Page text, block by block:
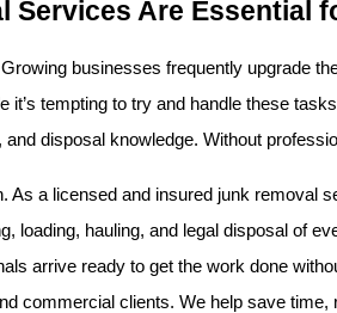
Services Are Essential
businesses frequently upgrade
tempting to try and handle these
disposal knowledge. Without
As a licensed and insured junk removal
loading, hauling, and legal disposal of
arrive ready to get the work done
commercial clients. We help save